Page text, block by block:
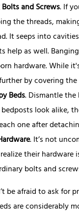
and Screws. If
the threads,
It seeps into
help as well.
hardware. While
by covering
Beds. Dismantle
look alike,
one after
. It’s not
their
bolts and
be afraid to ask for
are considerably